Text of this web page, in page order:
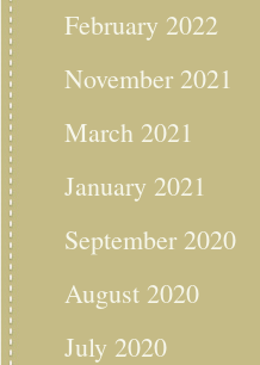
February 2022
November 2021
March 2021
January 2021
September 2020
August 2020
July 2020